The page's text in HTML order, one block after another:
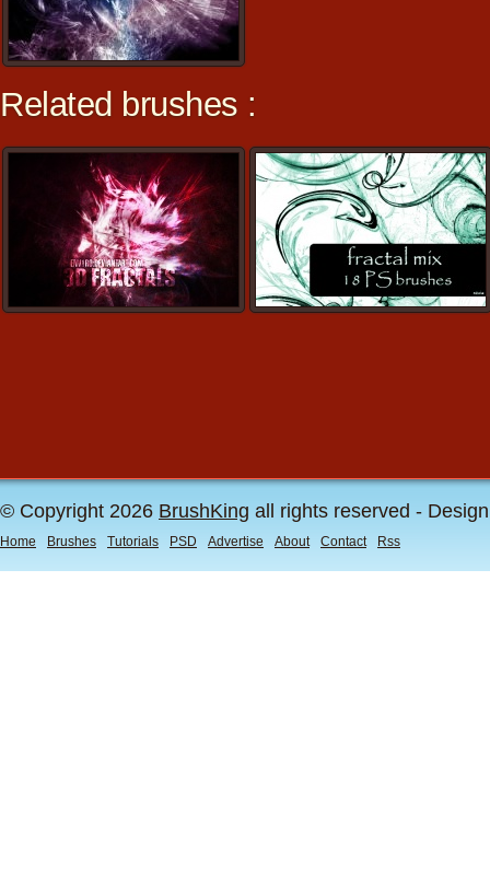
Related brushes :
© Copyright 2026 BrushKing all rights reserved -
Home Brushes Tutorials PSD Advertise About Contact Rss